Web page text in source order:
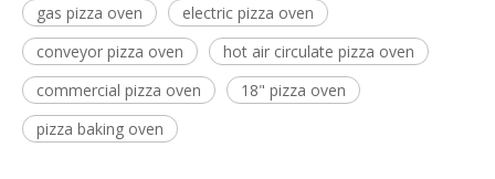
gas pizza oven
electric pizza oven
conveyor pizza oven
hot air circulate pizza oven
commercial pizza oven
18" pizza oven
pizza baking oven